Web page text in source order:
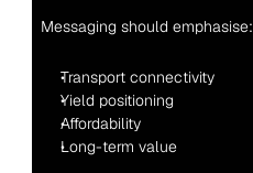
Messaging should emphasise:
Transport connectivity
Yield positioning
Affordability
Long-term value